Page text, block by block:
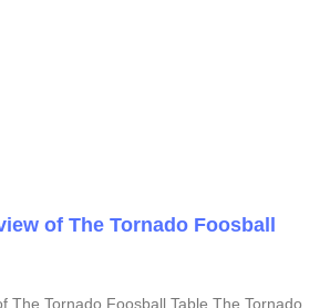
of The Tornado Foosball
The Tornado Foosball Table The Tornado